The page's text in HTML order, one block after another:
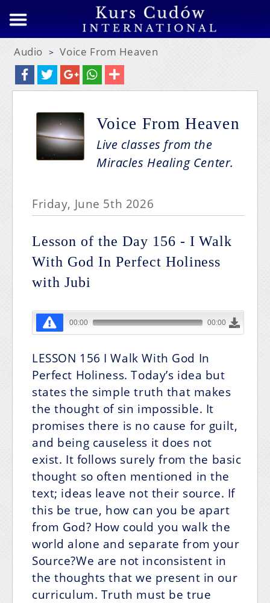
Audio > Voice From Heaven
Voice From Heaven
Live classes from the
Miracles Healing Center.
Friday, June 5th 2026
Lesson of the Day 156 - I Walk
With God In Perfect Holiness
with Jubi
LESSON 156 I Walk With God In
Perfect Holiness. Today’s idea but
states the simple truth that makes
the thought of sin impossible. It
promises there is no cause for guilt,
and being causeless it does not
exist. It follows surely from the basic
thought so often mentioned in the
text; ideas leave not their source. If
this be true, how can you be apart
from God? How could you walk the
world alone and separate from your
Source?We are not inconsistent in
the thoughts that we present in our
curriculum. Truth must be true